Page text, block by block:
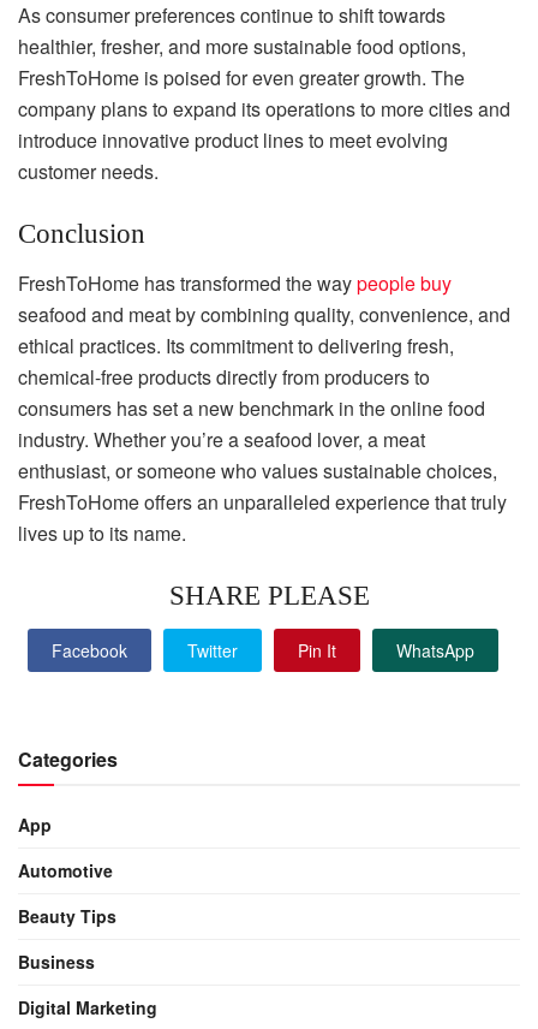
As consumer preferences continue to shift towards
healthier, fresher, and more sustainable food options,
FreshToHome is poised for even greater growth. The
company plans to expand its operations to more cities and
introduce innovative product lines to meet evolving
customer needs.
Conclusion
FreshToHome has transformed the waypeople buy
seafood and meat by combining quality, convenience, and
ethical practices. Its commitment to delivering fresh,
chemical-free products directly from producers to
consumers has set a new benchmark in the online food
industry. Whether you’re a seafood lover, a meat
enthusiast, or someone who values sustainable choices,
FreshToHome offers an unparalleled experience that truly
lives up to its name.
SHARE PLEASE
Facebook Twitter Pin It WhatsApp
Categories
App
Automotive
Beauty Tips
Business
Digital Marketing